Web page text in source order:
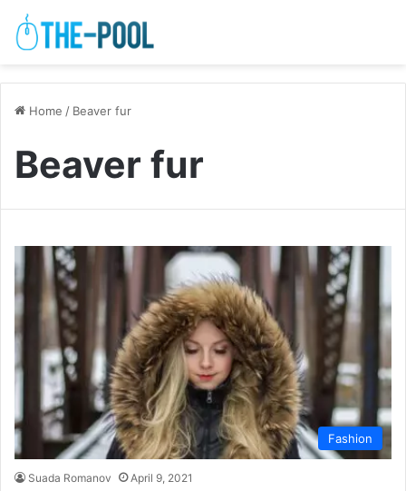
Home / Beaver fur
Beaver fur
Fashion
Suada Romanov April 9, 2021